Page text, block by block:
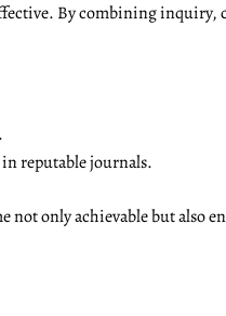
By combining
reputable journals.
only achievable but also